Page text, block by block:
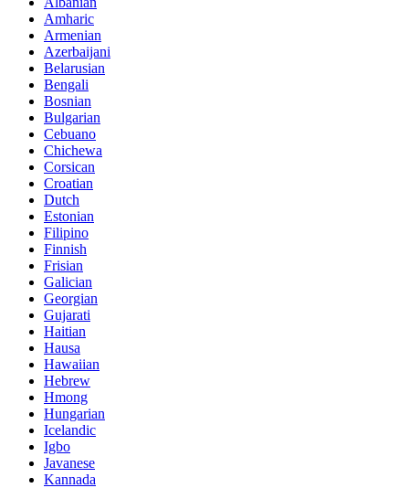
Amharic
Armenian
Azerbaijani
Belarusian
Bengali
Bosnian
Bulgarian
Cebuano
Chichewa
Corsican
Croatian
Dutch
Estonian
Filipino
Finnish
Frisian
Galician
Georgian
Gujarati
Haitian
Hausa
Hawaiian
Hebrew
Hmong
Hungarian
Icelandic
Igbo
Javanese
Kannada